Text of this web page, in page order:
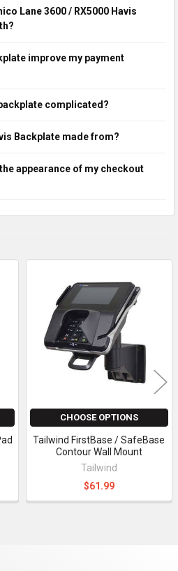
Lane 3600 / RX5000 Havis
improve my payment
complicated?
Backplate made from?
appearance of my checkout
CHOOSE OPTIONS
Tailwind FirstBase / SafeBase
Contour Wall Mount
Tailwind
$61.99